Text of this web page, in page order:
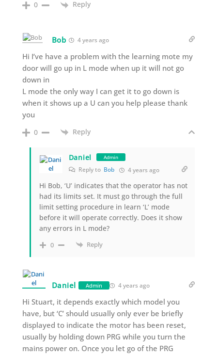
0 Reply
Bob 4 years ago
Hi I’ve have a problem with the learning mote my
door will go up in L mode when up it will not go
down in
L mode the only way I can get it to go down is
when it shows up a U can you help please thank
you
0 Reply
Daniel Admin
Reply to Bob 4 years ago
Hi Bob, ‘U’ indicates that the operator has not
had its limits set. It must go through the full
limit setting procedure in learn ‘L’ mode
before it will operate correctly. Does it show
any errors in L mode?
0 Reply
Daniel Admin 4 years ago
Hi Stuart, it depends exactly which model you
have, but ‘C’ should usually only ever be briefly
displayed to indicate the motor has been reset,
usually by holding down PRG while you turn the
mains power on. Once you let go of the PRG